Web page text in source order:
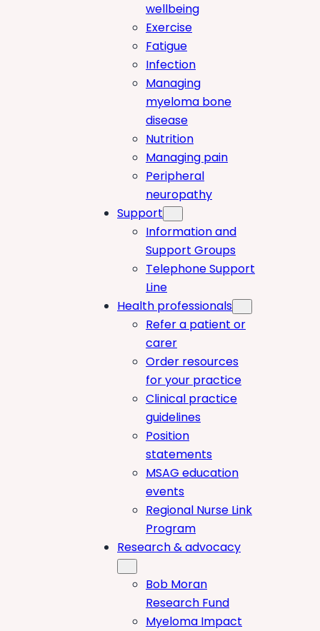
wellbeing
Exercise
Fatigue
Infection
Managing
myeloma bone
disease
Nutrition
Managing pain
Peripheral
neuropathy
Support
Information and
Support Groups
Telephone Support
Line
Health professionals
Refer a patient or
carer
Order resources
for your practice
Clinical practice
guidelines
Position
statements
MSAG education
events
Regional Nurse Link
Program
Research & advocacy
Bob Moran
Research Fund
Myeloma Impact